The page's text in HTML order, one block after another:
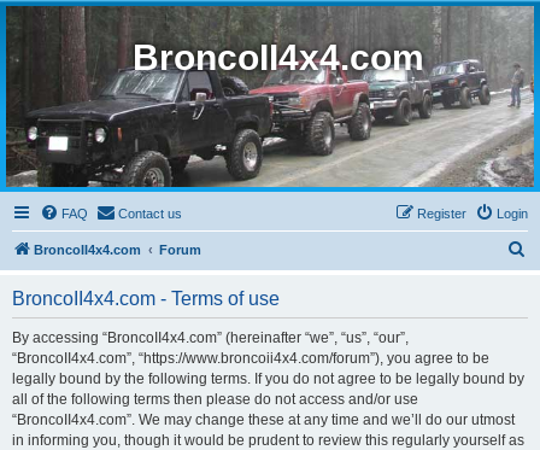
BroncoII4x4.com
FAQ Contact us Login
Register
BroncoII4x4.com Forum
BroncoII4x4.com - Terms of use
By accessing “BroncoII4x4.com” (hereinafter “we”, “us”, “our”,
“BroncoII4x4.com”, “https://www.broncoii4x4.com/forum”), you agree to be
legally bound by the following terms. If you do not agree to be legally bound by
all of the following terms then please do not access and/or use
“BroncoII4x4.com”. We may change these at any time and we’ll do our utmost
in informing you, though it would be prudent to review this regularly yourself as